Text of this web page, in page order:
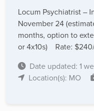
Locum Psychiatrist –
November 24
months, option to
or 4x10s) Rate:
Date updated: 1
Location(s): MO